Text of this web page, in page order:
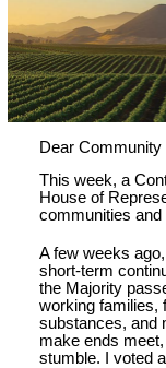
Dear Community
This week, a
House of
communities
A few weeks
short-term
the Majority
working families,
substances, and
make ends
stumble. I voted